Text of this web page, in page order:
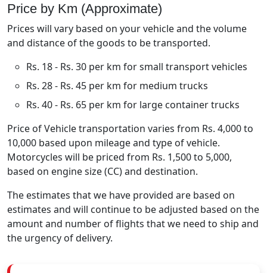
Price by Km (Approximate)
Prices will vary based on your vehicle and the volume
and distance of the goods to be transported.
Rs. 18 - Rs. 30 per km for small transport vehicles
Rs. 28 - Rs. 45 per km for medium trucks
Rs. 40 - Rs. 65 per km for large container trucks
Price of Vehicle transportation varies from Rs. 4,000 to
10,000 based upon mileage and type of vehicle.
Motorcycles will be priced from Rs. 1,500 to 5,000,
based on engine size (CC) and destination.
The estimates that we have provided are based on
estimates and will continue to be adjusted based on the
amount and number of flights that we need to ship and
the urgency of delivery.